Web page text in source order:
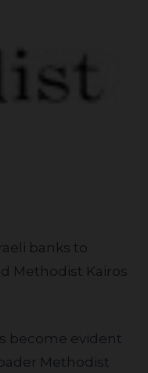
banks to
Methodist Kairos
Methodist